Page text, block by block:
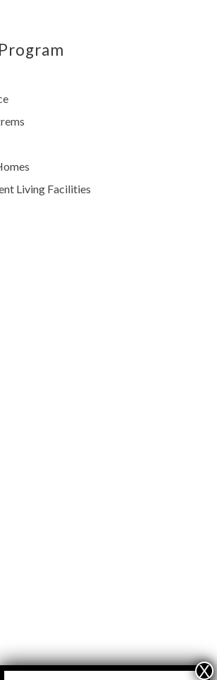
Living Facilities